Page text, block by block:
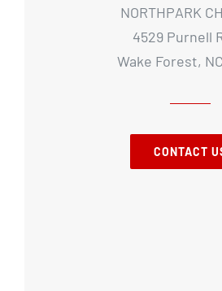
NORTHPARK
4529 Purnell
Wake Forest,
CONTACT